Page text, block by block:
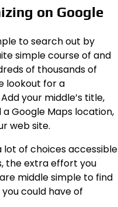
on Google
to search out by
simple course of and
of thousands of
lookout for a
your middle’s title,
Google Maps location,
web site.
lot of choices accessible
the extra effort you
middle simple to find
could have of